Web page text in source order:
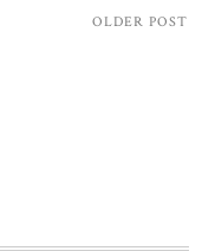
OLDER POST